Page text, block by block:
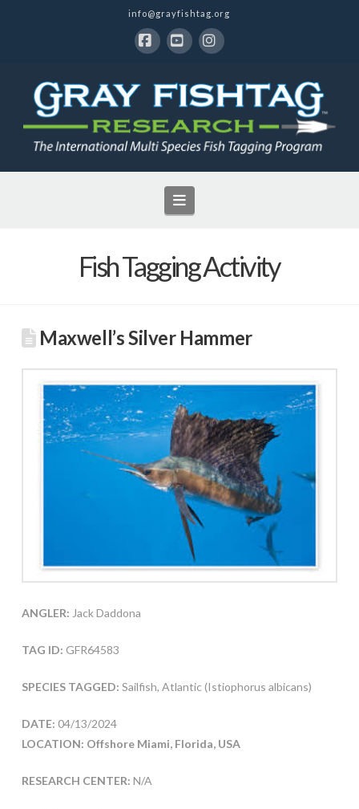
info@grayfishtag.org
Navigation
Fish Tagging Activity
Maxwell’s Silver Hammer
ANGLER: Jack Daddona
TAG ID: GFR64583
SPECIES TAGGED: Sailfish, Atlantic (Istiophorus albicans)
DATE: 04/13/2024
LOCATION: Offshore Miami, Florida, USA
RESEARCH CENTER: N/A